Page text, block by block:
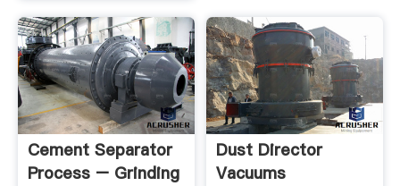
Cement Separator
Process – Grinding
Dust Director
Vacuums